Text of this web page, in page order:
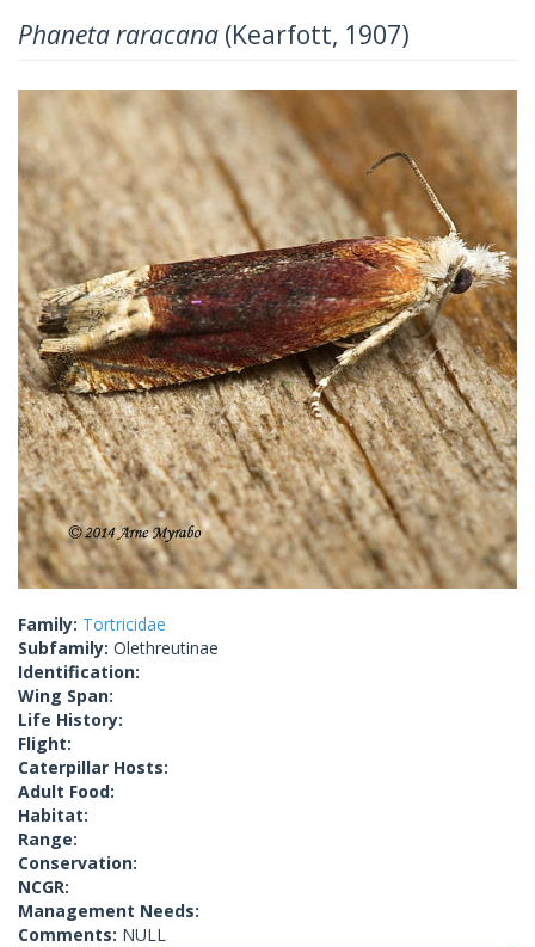
Phaneta raracana (Kearfott, 1907)
Family: Tortricidae
Subfamily: Olethreutinae
Identification:
Wing Span:
Life History:
Flight:
Caterpillar Hosts:
Adult Food:
Habitat:
Range:
Conservation:
NCGR:
Management Needs:
Comments: NULL